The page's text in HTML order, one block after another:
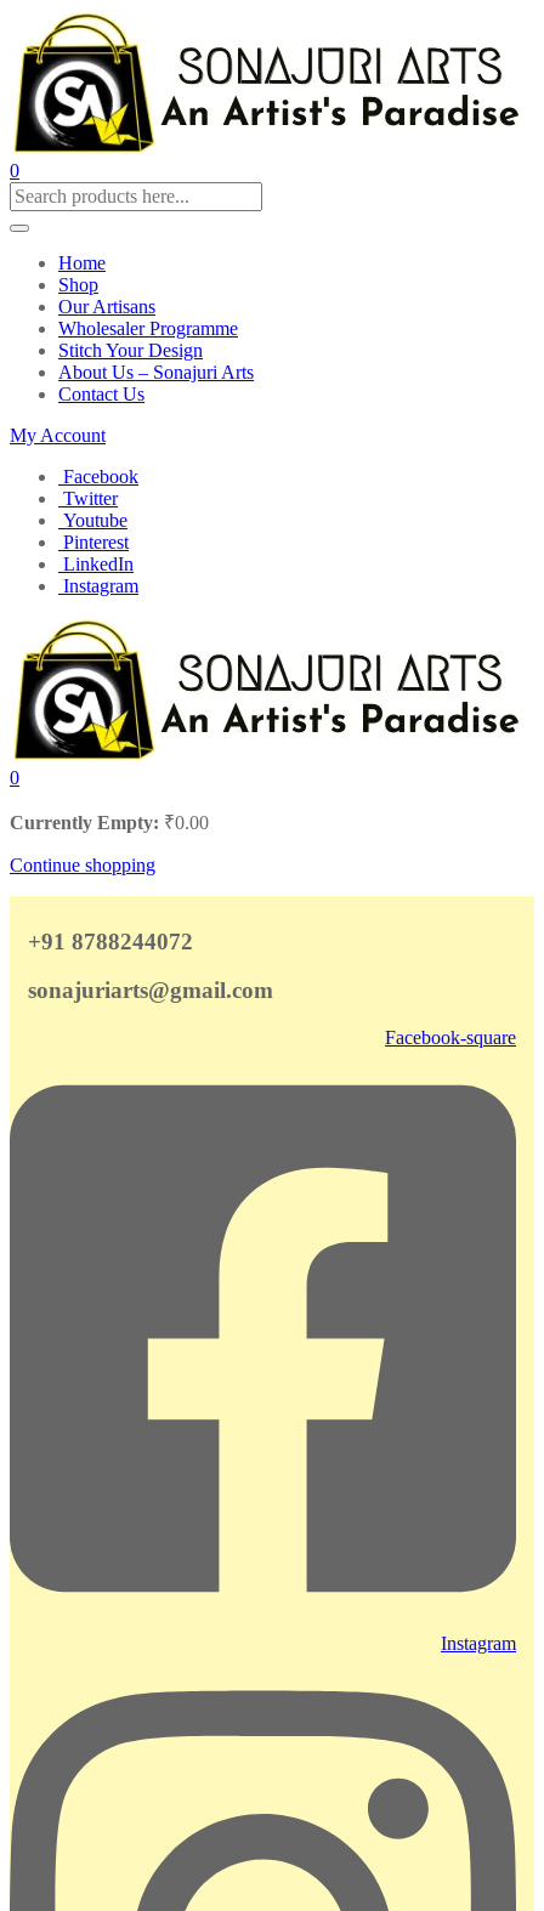
0
Home
Shop
Our Artisans
Wholesaler Programme
Stitch Your Design
About Us – Sonajuri Arts
Contact Us
My Account
Facebook
Twitter
Youtube
Pinterest
LinkedIn
Instagram
0
Currently Empty: ₹0.00
Continue shopping
+91 8788244072
sonajuriarts@gmail.com
Facebook-square
Instagram